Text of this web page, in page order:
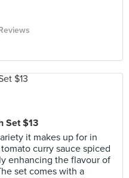
Set $13
it makes up for in
curry sauce spiced
enhancing the flavour of
set comes with a